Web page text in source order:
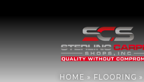
HOME » FLOORING »